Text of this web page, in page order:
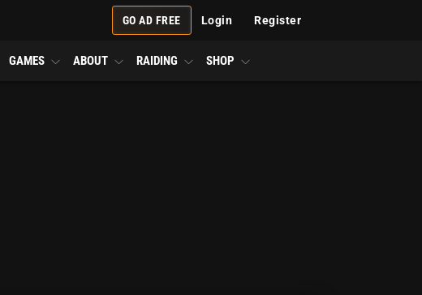
GO AD FREE Login Register
GAMES ABOUT RAIDING SHOP